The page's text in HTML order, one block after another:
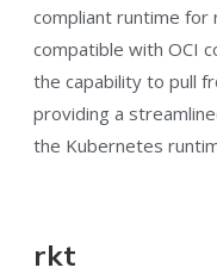
compliant runtime for
compatible with OCI
the capability to pull
providing a
the Kubernetes
rkt